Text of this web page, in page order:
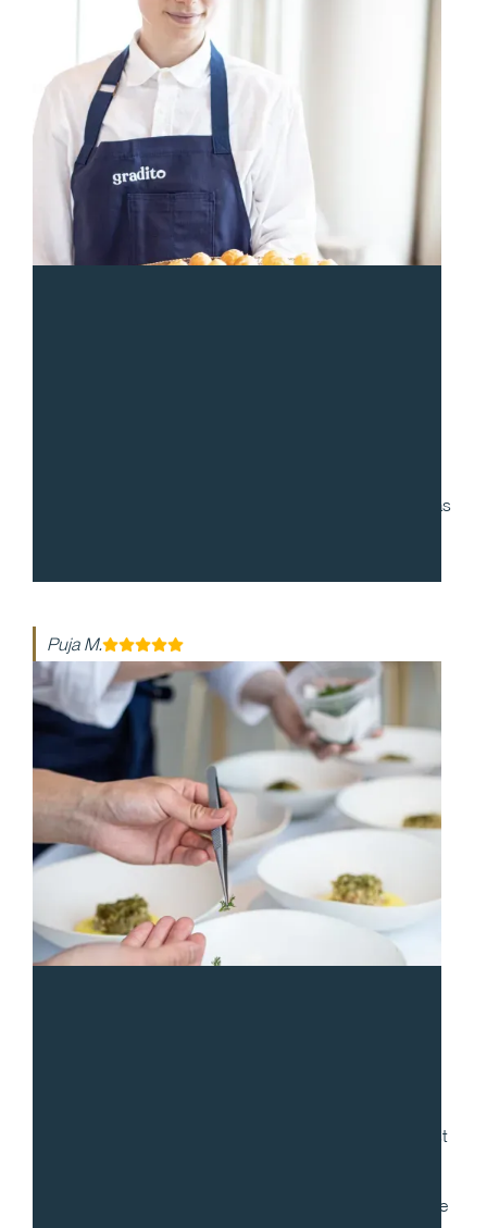
to work with and during our cocktail party, everyone was
Puja M.
Gradito was so accommodating, ensuring every request
dinner itself, each dish was more mind-blowing than the